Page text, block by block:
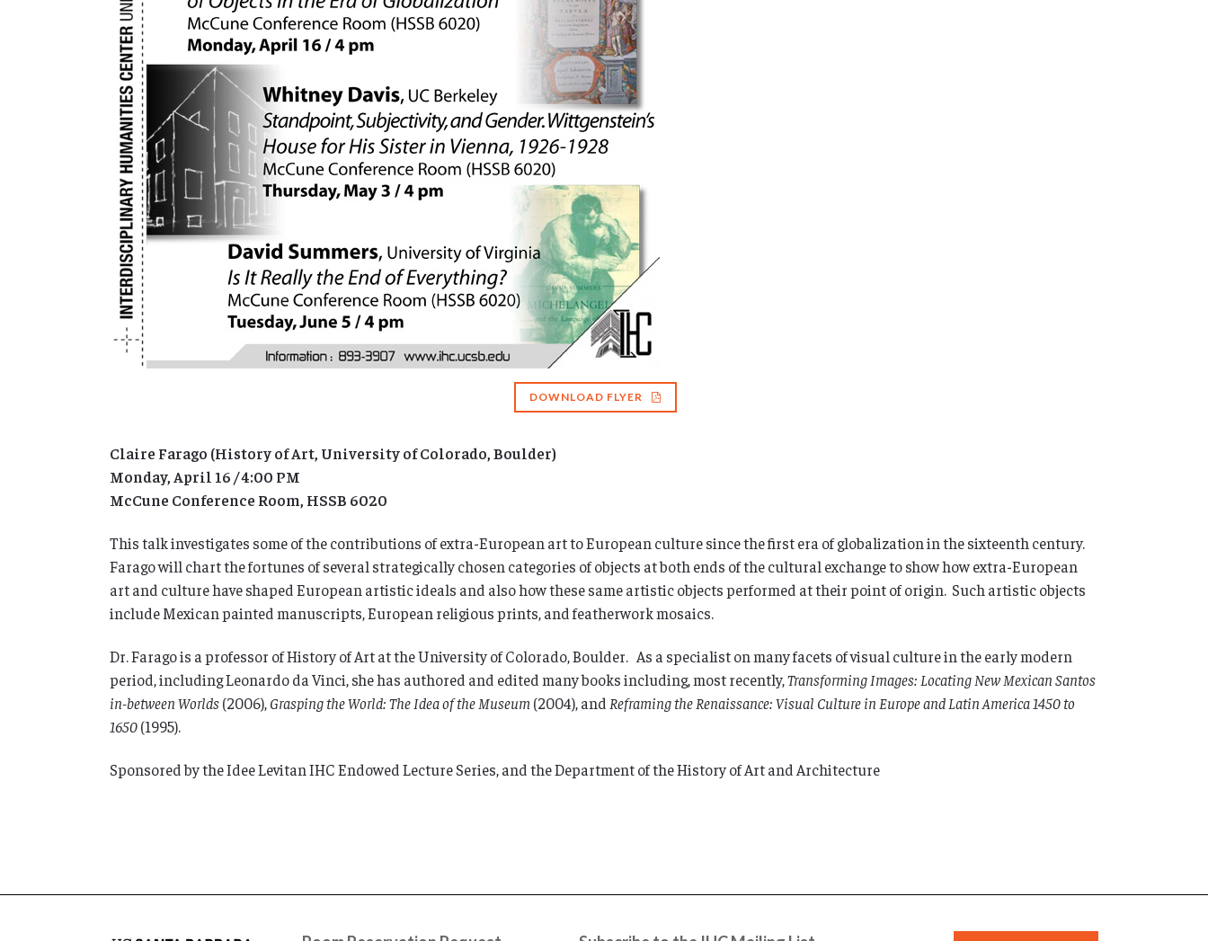
DOWNLOAD FLYER
Claire Farago (History of Art, University of Colorado, Boulder)
Monday, April 16 / 4:00 PM
McCune Conference Room, HSSB 6020
This talk investigates some of the contributions of extra-European art to European culture since the first era of globalization in the sixteenth century.
Farago will chart the fortunes of several strategically chosen categories of objects at both ends of the cultural exchange to show how extra-European
art and culture have shaped European artistic ideals and also how these same artistic objects performed at their point of origin. Such artistic objects
include Mexican painted manuscripts, European religious prints, and featherwork mosaics.
Dr. Farago is a professor of History of Art at the University of Colorado, Boulder. As a specialist on many facets of visual culture in the early modern
period, including Leonardo da Vinci, she has authored and edited many books including, most recently,Transforming Images: Locating New Mexican Santos
in-between Worlds(2006),Grasping the World: The Idea of the Museum (2004), and Reframing the Renaissance: Visual Culture in Europe and Latin America 1450 to
1650(1995).
Sponsored by the Idee Levitan IHC Endowed Lecture Series, and the Department of the History of Art and Architecture